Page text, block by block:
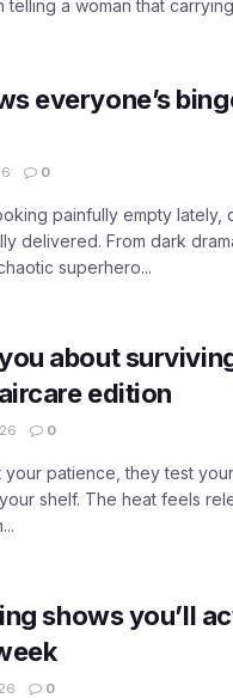
a woman that
everyone’s
0
painfully empty lately,
delivered. From dark
superhero...
about
edition
0
your patience, they test
shelf. The heat feels
shows you’ll
0